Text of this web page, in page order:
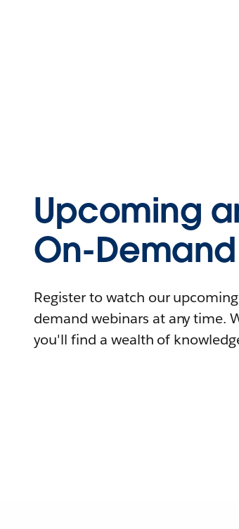
Upcoming
On-
Register to watch our
demand webinars at any time.
you'll find a wealth of